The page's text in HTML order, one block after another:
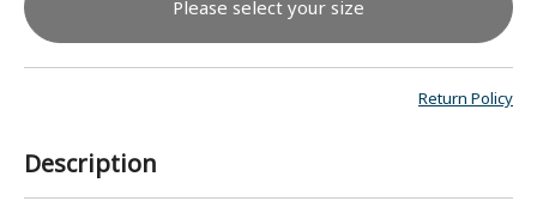
Please select your size
Return Policy
Description